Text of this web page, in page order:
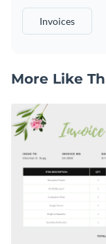
Invoices
More Like